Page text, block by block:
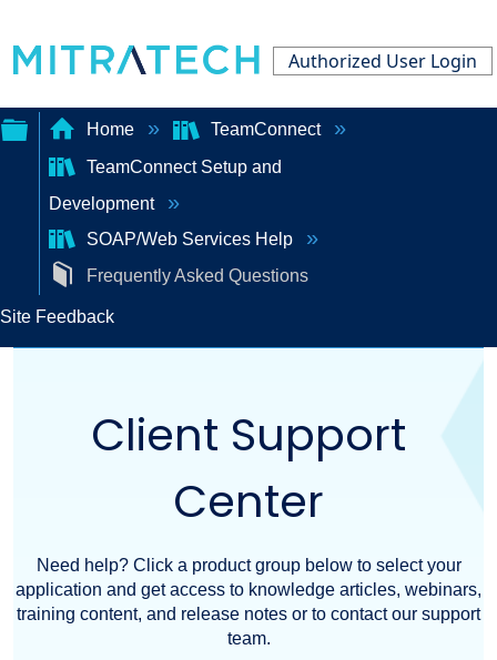
Authorized User Login
Expand/collapse
global
hierarchy
Home
TeamConnect
TeamConnect Setup and
Development
SOAP/Web Services Help
Frequently Asked Questions
Site Feedback
Client Support
Center
Need help? Click a product group below to select your
application and get access to knowledge articles, webinars,
training content, and release notes or to contact our support
team.